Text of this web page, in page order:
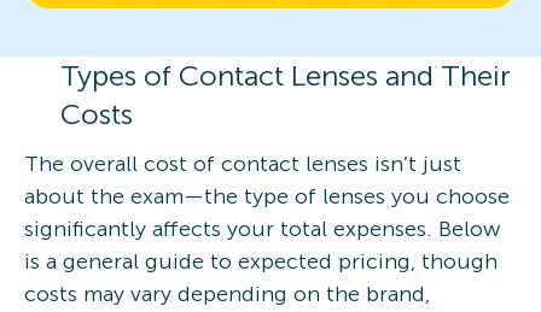
Types of Contact Lenses and Their
Costs
The overall cost of contact lenses isn’t just
about the exam—the type of lenses you choose
significantly affects your total expenses. Below
is a general guide to expected pricing, though
costs may vary depending on the brand,